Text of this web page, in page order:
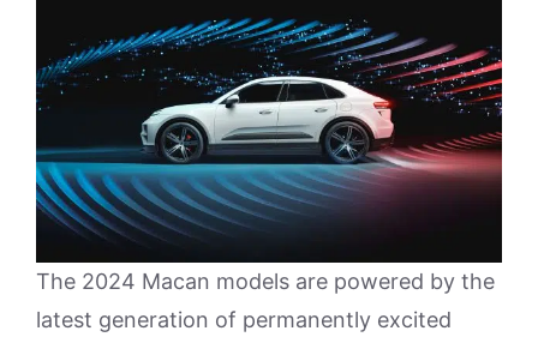
The 2024 Macan models are powered by the
latest generation of permanently excited